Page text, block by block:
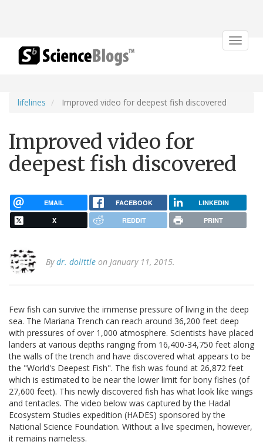
Toggle
lifelines Improved video for deepest fish discovered
Improved video for
deepest fish discovered
EMAIL FACEBOOK LINKEDIN
X REDDIT PRINT
Bydr. dolittle on January 11, 2015.
Few fish can survive the immense pressure of living in the deep
sea. The Mariana Trench can reach around 36,200 feet deep
with pressures of over 1,000 atmosphere. Scientists have placed
landers at various depths ranging from 16,400-34,750 feet along
the walls of the trench and have discovered what appears to be
the "World's Deepest Fish". The fish was found at 26,872 feet
which is estimated to be near the lower limit for bony fishes (of
27,600 feet). This newly discovered fish has what look like wings
and tentacles. The video below was captured by the Hadal
Ecosystem Studies expedition (HADES) sponsored by the
National Science Foundation. Without a live specimen, however,
it remains nameless.